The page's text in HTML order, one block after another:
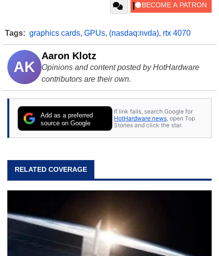
Tags: graphics cards, GPUs, (nasdaq:nvda), rtx 4070
AK
Aaron Klotz
Opinions and content posted by HotHardware
contributors are their own.
Add as a preferred
source on Google
If link fails, search Google for
HotHardware news , open Top
Stories and click the star.
RELATED COVERAGE